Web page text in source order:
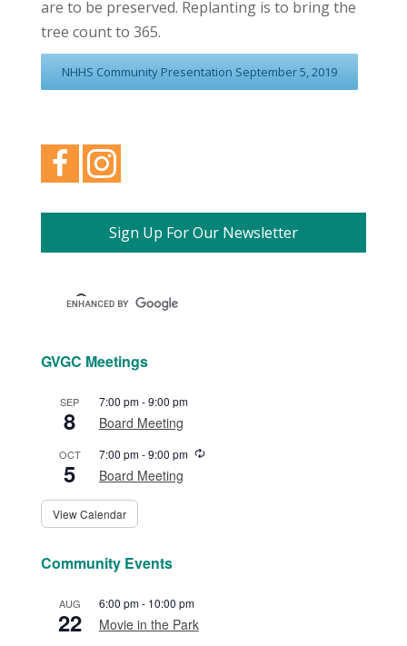
are to be preserved. Replanting is to bring the
tree count to 365.
NHHS Community Presentation September 5, 2019
Sign Up For Our Newsletter
GVGC Meetings
SEP
8
7:00 pm-9:00 pm
Board Meeting
OCT
5
7:00 pm-9:00 pm Recurring
Board Meeting
View Calendar
Community Events
AUG
22
6:00 pm- 10:00 pm
Movie in the Park